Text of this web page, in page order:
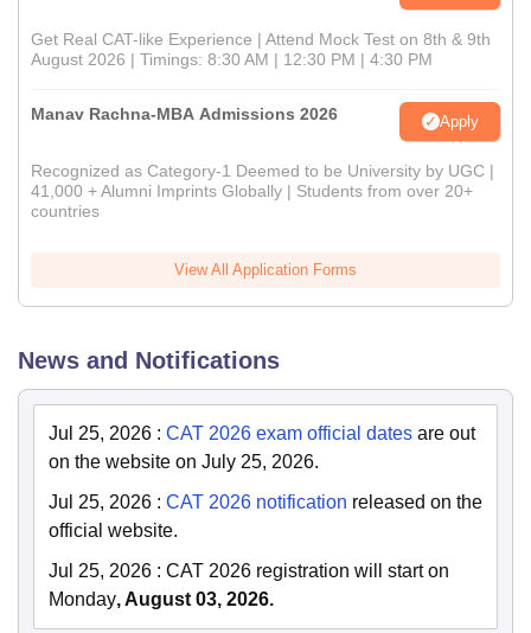
Get Real CAT-like Experience | Attend Mock Test on 8th & 9th
August 2026 | Timings: 8:30 AM | 12:30 PM | 4:30 PM
Manav Rachna-MBA Admissions 2026 Apply
Recognized as Category-1 Deemed to be University by UGC |
41,000 + Alumni Imprints Globally | Students from over 20+
countries
View All Application Forms
News and Notifications
Jul 25, 2026 : CAT 2026 exam official dates are out
on the website on July 25, 2026.
Jul 25, 2026 : CAT 2026 notification released on the
official website.
Jul 25, 2026 : CAT 2026 registration will start on
Monday, August 03, 2026.